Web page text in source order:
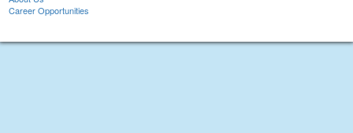
Career Opportunities